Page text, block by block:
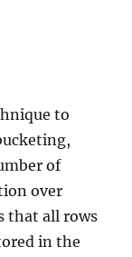
to
of
over
that all rows
in the